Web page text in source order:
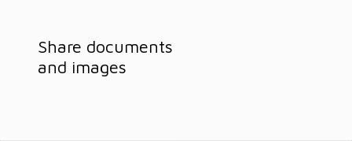
Share documents
and images